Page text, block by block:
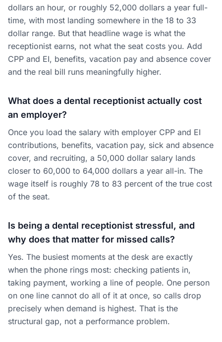
dollars an hour, or roughly 52,000 dollars a year full-
time, with most landing somewhere in the 18 to 33
dollar range. But that headline wage is what the
receptionist earns, not what the seat costs you. Add
CPP and EI, benefits, vacation pay and absence cover
and the real bill runs meaningfully higher.
What does a dental receptionist actually cost
an employer?
Once you load the salary with employer CPP and EI
contributions, benefits, vacation pay, sick and absence
cover, and recruiting, a 50,000 dollar salary lands
closer to 60,000 to 64,000 dollars a year all-in. The
wage itself is roughly 78 to 83 percent of the true cost
of the seat.
Is being a dental receptionist stressful, and
why does that matter for missed calls?
Yes. The busiest moments at the desk are exactly
when the phone rings most: checking patients in,
taking payment, working a line of people. One person
on one line cannot do all of it at once, so calls drop
precisely when demand is highest. That is the
structural gap, not a performance problem.